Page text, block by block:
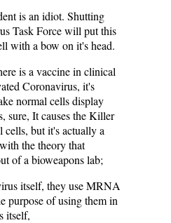
is an idiot. Shutting
Task Force will put this
with a bow on it's head.
is a vaccine in clinical
Coronavirus, it's
normal cells display
sure, It causes the Killer
but it's actually a
the theory that
of a bioweapons lab;
itself, they use MRNA
purpose of using them in
itself,